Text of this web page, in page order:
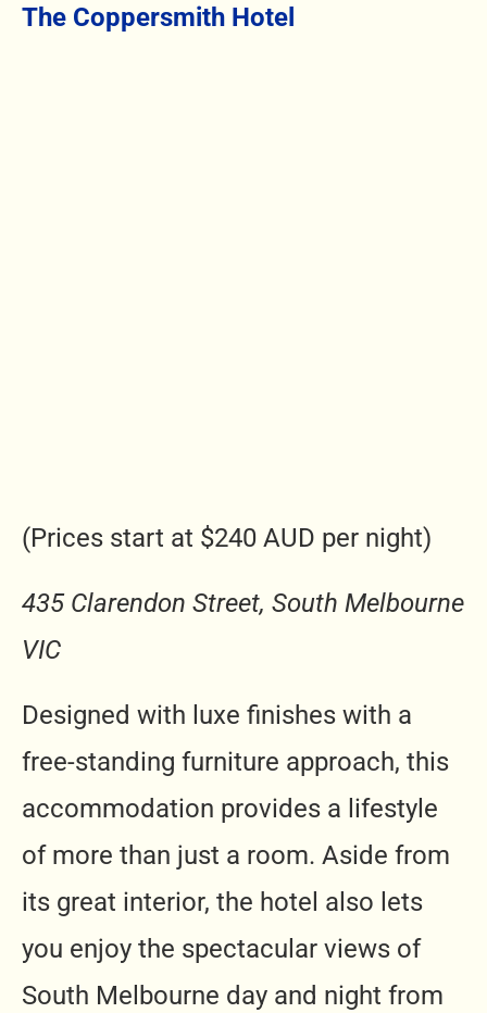
The Coppersmith Hotel
(Prices start at $240 AUD per night)
435 Clarendon Street, South Melbourne
VIC
Designed with luxe finishes with a
free-standing furniture approach, this
accommodation provides a lifestyle
of more than just a room. Aside from
its great interior, the hotel also lets
you enjoy the spectacular views of
South Melbourne day and night from